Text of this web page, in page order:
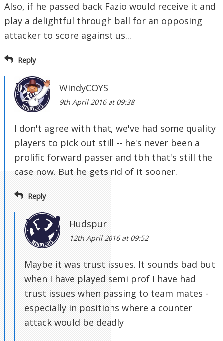
Also, if he passed back Fazio would receive it and
play a delightful through ball for an opposing
attacker to score against us...
Reply
WindyCOYS
9th April 2016 at 09:38
I don't agree with that, we've had some quality
players to pick out still -- he's never been a
prolific forward passer and tbh that's still the
case now. But he gets rid of it sooner.
Reply
Hudspur
12th April 2016 at 09:52
Maybe it was trust issues. It sounds bad but
when I have played semi prof I have had
trust issues when passing to team mates -
especially in positions where a counter
attack would be deadly